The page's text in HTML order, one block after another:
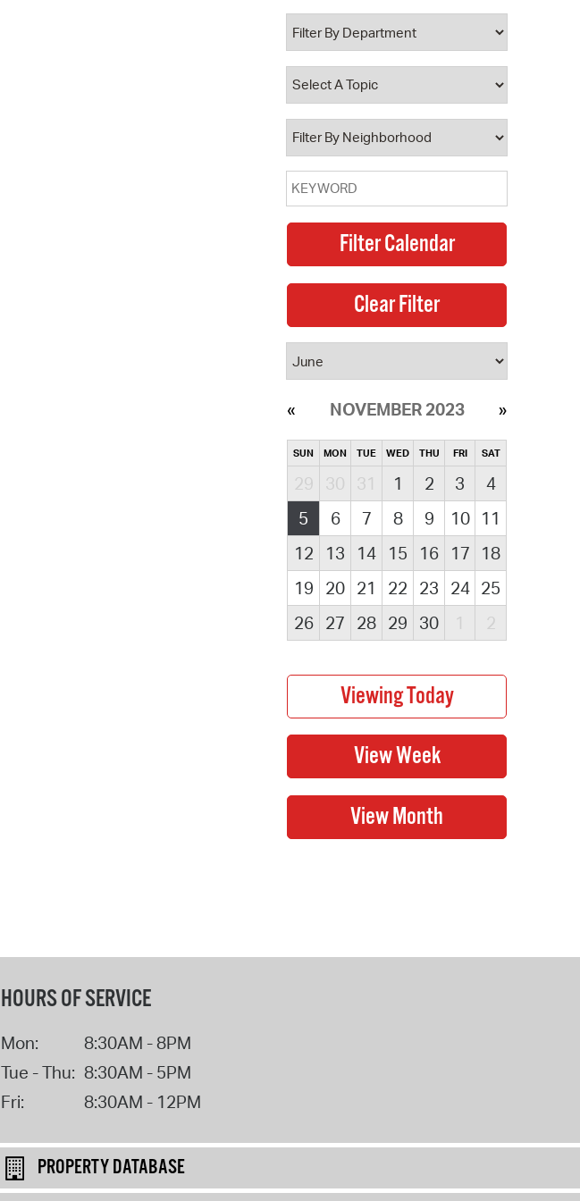
Property Database
Watch City Council
NOVEMBER 2023
SUN MON TUE WED THU FRI SAT
29 30 31 1 2 3
4
5
6 7 8 9 10
11
12
13 14 15 16 17
18
19
20 21 22 23 24 25
26
27 28 29 30 1 2
HOURS OF SERVICE
Mon:
8:30AM - 8PM
Tue - Thu: 8:30AM - 5PM
Fri:
8:30AM - 12PM
PROPERTY DATABASE